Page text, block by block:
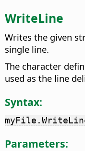
WriteLine
Writes the given
single line.
The character
used as the line
Syntax:
Parameters: